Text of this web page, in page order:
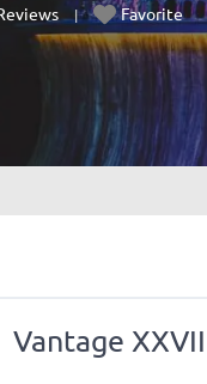
Favorite
Vantage